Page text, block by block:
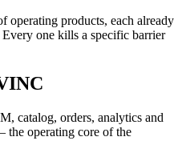
operating products, each already
one kills a specific barrier
catalog, orders, analytics and
operating core of the